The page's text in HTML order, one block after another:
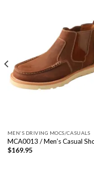
MEN'S DRIVING MOCS/CASUALS
MCA0013 / Men’s Casual
$169.95